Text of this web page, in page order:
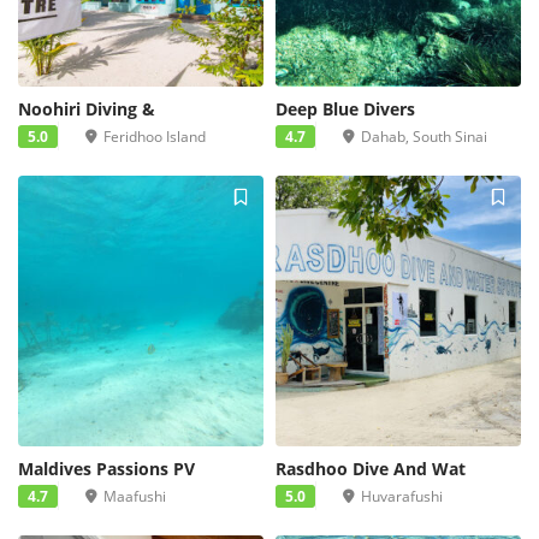
Noohiri Diving &
5.0 Feridhoo Island
Deep Blue Divers
4.7 Dahab, South Sinai
Maldives Passions PV
4.7 Maafushi
Rasdhoo Dive And Wat
5.0 Huvarafushi